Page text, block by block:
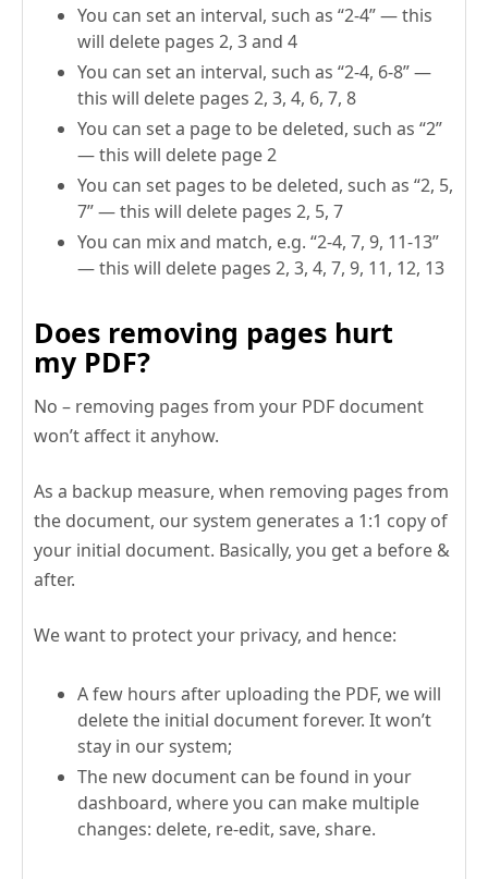
You can set an interval, such as “2-4” — this
will delete pages 2, 3 and 4
You can set an interval, such as “2-4, 6-8” —
this will delete pages 2, 3, 4, 6, 7, 8
You can set a page to be deleted, such as “2”
— this will delete page 2
You can set pages to be deleted, such as “2, 5,
7” — this will delete pages 2, 5, 7
You can mix and match, e.g. “2-4, 7, 9, 11-13”
— this will delete pages 2, 3, 4, 7, 9, 11, 12, 13
Does removing pages hurt
my PDF?
No – removing pages from your PDF document
won’t affect it anyhow.
As a backup measure, when removing pages from
the document, our system generates a 1:1 copy of
your initial document. Basically, you get a before &
after.
We want to protect your privacy, and hence:
A few hours after uploading the PDF, we will
delete the initial document forever. It won’t
stay in our system;
The new document can be found in your
dashboard, where you can make multiple
changes: delete, re-edit, save, share.